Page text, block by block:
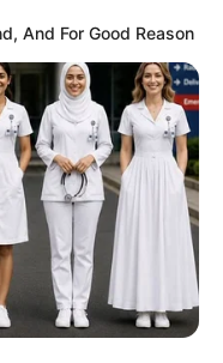
And For Good Reason